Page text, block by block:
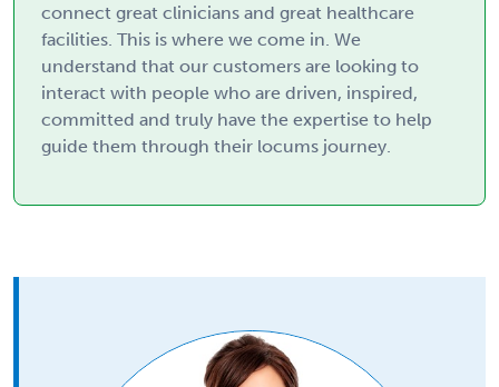
connect great clinicians and great healthcare
facilities. This is where we come in. We
understand that our customers are looking to
interact with people who are driven, inspired,
committed and truly have the expertise to help
guide them through their locums journey.